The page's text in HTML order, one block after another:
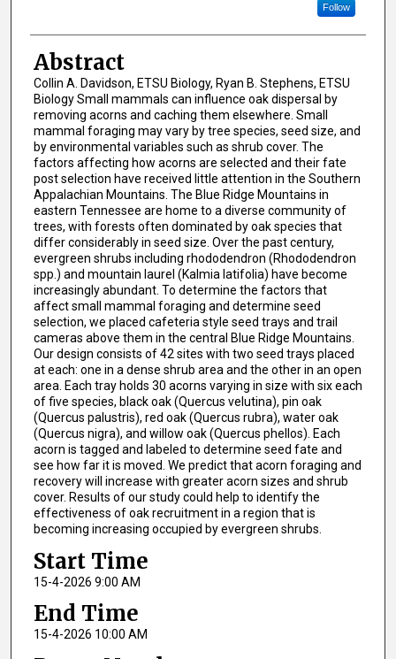
Follow
Abstract
Collin A. Davidson, ETSU Biology, Ryan B. Stephens, ETSU
Biology Small mammals can influence oak dispersal by
removing acorns and caching them elsewhere. Small
mammal foraging may vary by tree species, seed size, and
by environmental variables such as shrub cover. The
factors affecting how acorns are selected and their fate
post selection have received little attention in the Southern
Appalachian Mountains. The Blue Ridge Mountains in
eastern Tennessee are home to a diverse community of
trees, with forests often dominated by oak species that
differ considerably in seed size. Over the past century,
evergreen shrubs including rhododendron (Rhododendron
spp.) and mountain laurel (Kalmia latifolia) have become
increasingly abundant. To determine the factors that
affect small mammal foraging and determine seed
selection, we placed cafeteria style seed trays and trail
cameras above them in the central Blue Ridge Mountains.
Our design consists of 42 sites with two seed trays placed
at each: one in a dense shrub area and the other in an open
area. Each tray holds 30 acorns varying in size with six each
of five species, black oak (Quercus velutina), pin oak
(Quercus palustris), red oak (Quercus rubra), water oak
(Quercus nigra), and willow oak (Quercus phellos). Each
acorn is tagged and labeled to determine seed fate and
see how far it is moved. We predict that acorn foraging and
recovery will increase with greater acorn sizes and shrub
cover. Results of our study could help to identify the
effectiveness of oak recruitment in a region that is
becoming increasing occupied by evergreen shrubs.
Start Time
15-4-2026 9:00 AM
End Time
15-4-2026 10:00 AM